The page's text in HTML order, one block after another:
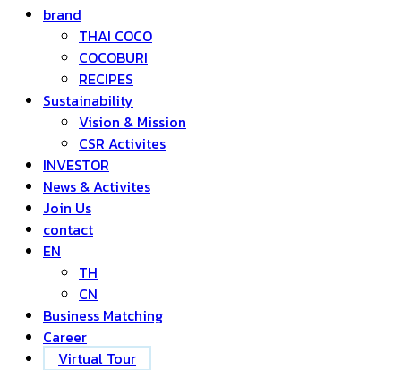
brand
THAI COCO
COCOBURI
RECIPES
Sustainability
Vision & Mission
CSR Activites
INVESTOR
News & Activites
Join Us
contact
EN
TH
CN
Business Matching
Career
Virtual Tour